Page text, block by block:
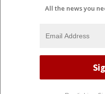
All the news you